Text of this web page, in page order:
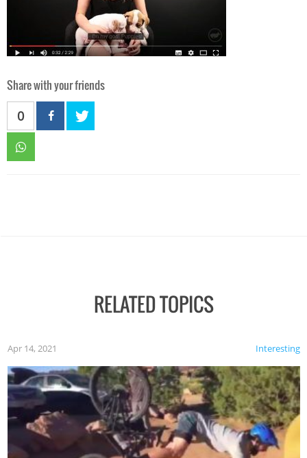
Share with your friends
0
RELATED TOPICS
Interesting
Apr 14, 2021